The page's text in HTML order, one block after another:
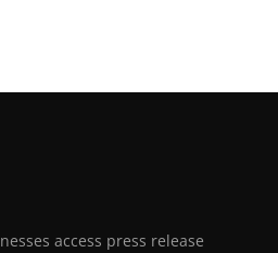
access press release